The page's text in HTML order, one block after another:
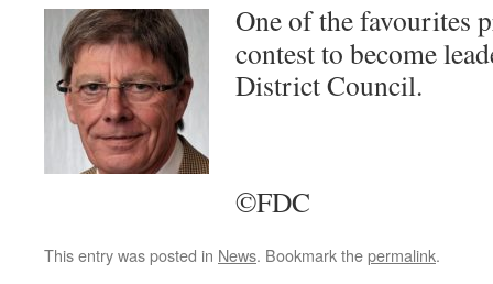
One of the favourites
contest to become
District Council.
©FDC
This entry was posted in News. Bookmark thepermalink.